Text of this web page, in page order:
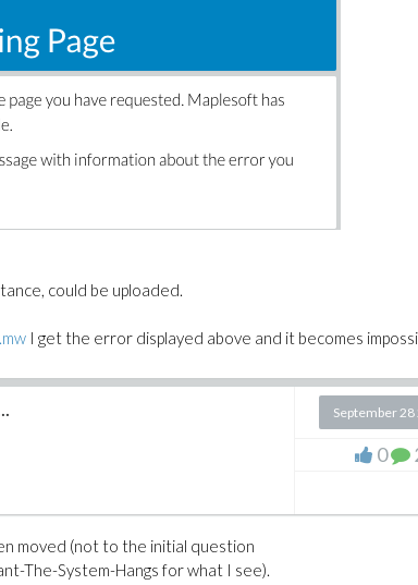
could be uploaded.
I get the error displayed above and it becomes
September 28
0
moved (not to the initial question
The-System-Hangs for what I see).